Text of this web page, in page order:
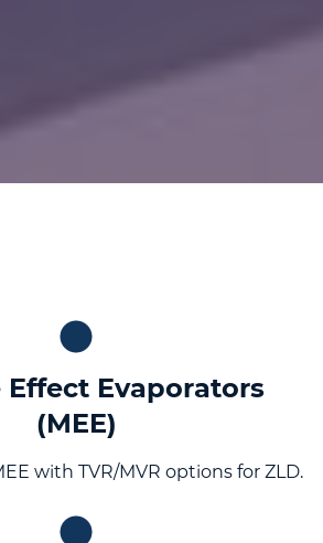
Evaporators
(MEE)
with TVR/MVR options for ZLD.